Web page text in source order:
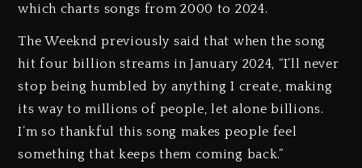
which charts songs from 2000 to 2024.
The Weeknd previously said that when the song
hit four billion streams in January 2024, “I’ll never
stop being humbled by anything I create, making
its way to millions of people, let alone billions.
I’m so thankful this song makes people feel
something that keeps them coming back.”